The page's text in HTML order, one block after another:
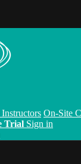
On-Site
Trial Sign in